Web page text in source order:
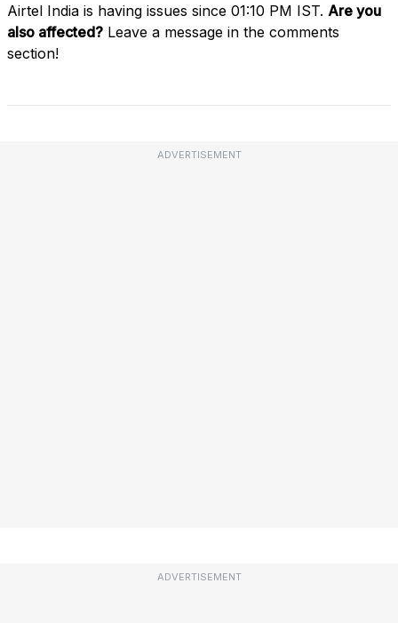
Airtel India is having issues since 01:10 PM IST. Are you
also affected? Leave a message in the comments
section!
ADVERTISEMENT
ADVERTISEMENT